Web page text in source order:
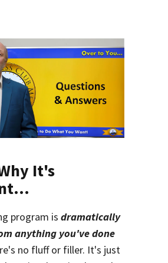
It's
program is dramatically
anything you've done
no fluff or filler. It's just